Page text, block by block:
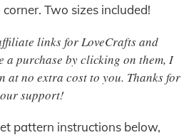
Two sizes included!
links for LoveCrafts and
a purchase by clicking on them, I
at no extra cost to you. Thanks for
support!
pattern instructions below,